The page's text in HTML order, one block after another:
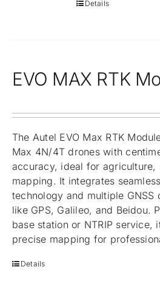
Details
EVO MAX RTK
The Autel EVO Max RTK
Max 4N/4T drones with
accuracy, ideal for agriculture,
mapping. It integrates
technology and multiple GNSS
like GPS, Galileo, and Beidou.
base station or NTRIP service,
precise mapping for
Details